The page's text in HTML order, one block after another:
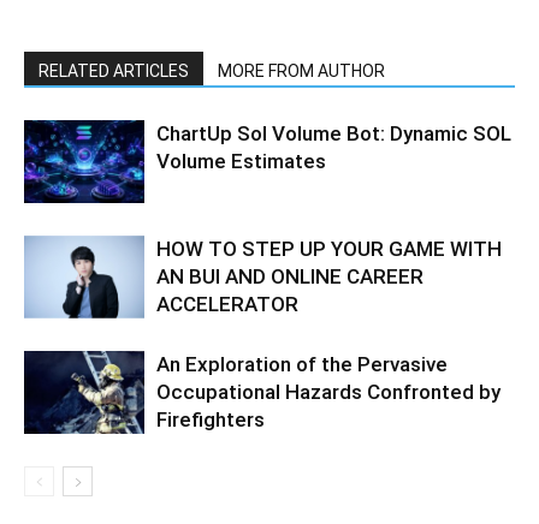
RELATED ARTICLES MORE FROM AUTHOR
ChartUp Sol Volume Bot: Dynamic SOL
Volume Estimates
HOW TO STEP UP YOUR GAME WITH
AN BUI AND ONLINE CAREER
ACCELERATOR
An Exploration of the Pervasive
Occupational Hazards Confronted by
Firefighters